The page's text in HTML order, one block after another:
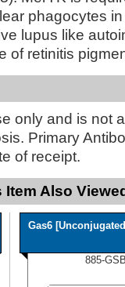
phagocytes
lupus like
of retinitis
only and is not
Primary
of receipt.
Also
Gas6
885-